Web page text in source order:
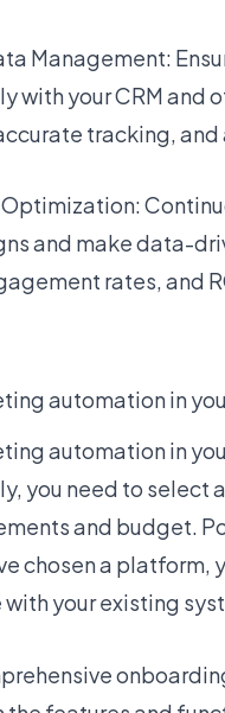
Management:
with your CRM and
tracking,
and make data-
rates, and
automation in
automation in
you need to
and budget.
chosen a
your existing